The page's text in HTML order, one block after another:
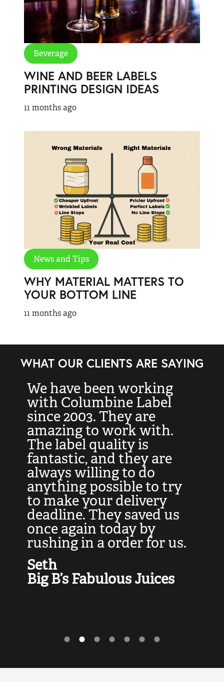
Beverage
WINE AND BEER LABELS
PRINTING DESIGN IDEAS
11 months ago
News and Tips
WHY MATERIAL MATTERS TO
YOUR BOTTOM LINE
11 months ago
WHAT OUR CLIENTS ARE SAYING
We have been working
with Columbine Label
since 2003. They are
amazing to work with.
The label quality is
fantastic, and they are
always willing to do
anything possible to try
to make your delivery
deadline. They saved us
once again today by
rushing in a order for us.
Seth
Big B’s Fabulous Juices